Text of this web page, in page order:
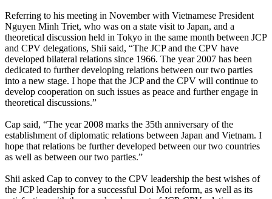
Referring to his meeting in November with Vietnamese President
Nguyen Minh Triet, who was on a state visit to Japan, and a
theoretical discussion held in Tokyo in the same month between JCP
and CPV delegations, Shii said, “The JCP and the CPV have
developed bilateral relations since 1966. The year 2007 has been
dedicated to further developing relations between our two parties
into a new stage. I hope that the JCP and the CPV will continue to
develop cooperation on such issues as peace and further engage in
theoretical discussions.”
Cap said, “The year 2008 marks the 35th anniversary of the
establishment of diplomatic relations between Japan and Vietnam. I
hope that relations be further developed between our two countries
as well as between our two parties.”
Shii asked Cap to convey to the CPV leadership the best wishes of
the JCP leadership for a successful Doi Moi reform, as well as its